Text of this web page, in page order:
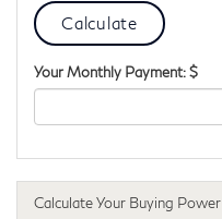
Your Monthly Payment: $
Calculate Your Buying Power